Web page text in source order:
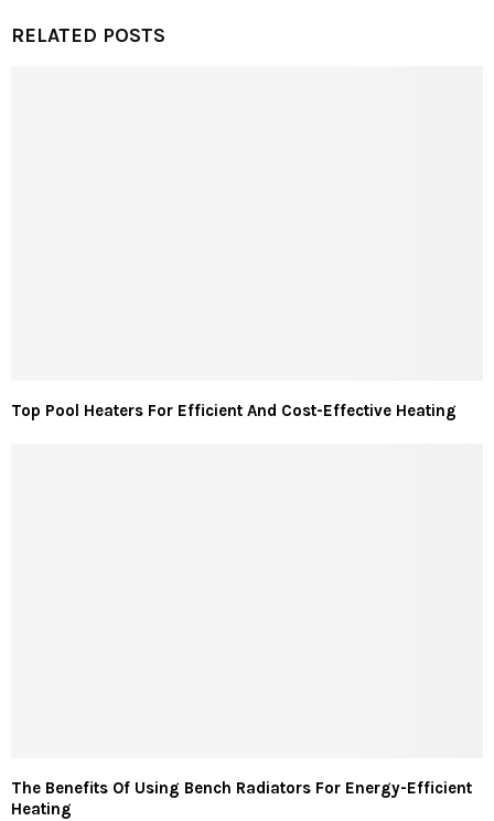
RELATED POSTS
Top Pool Heaters For Efficient And Cost-Effective Heating
The Benefits Of Using Bench Radiators For Energy-Efficient
Heating